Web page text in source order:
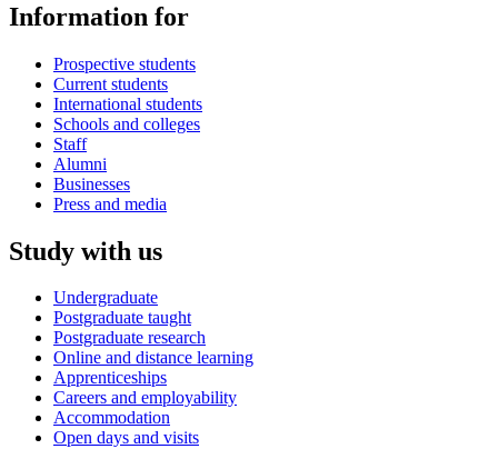
Information for
Prospective students
Current students
International students
Schools and colleges
Staff
Alumni
Businesses
Press and media
Study with us
Undergraduate
Postgraduate taught
Postgraduate research
Online and distance learning
Apprenticeships
Careers and employability
Accommodation
Open days and visits